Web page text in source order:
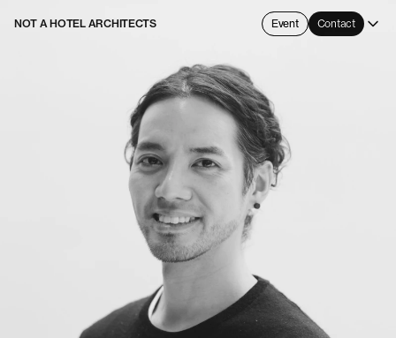
NOT A HOTEL ARCHITECTS Event Contact